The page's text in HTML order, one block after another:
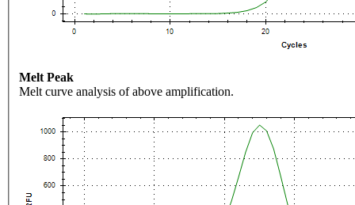
Melt Peak
Melt curve analysis of above amplification.